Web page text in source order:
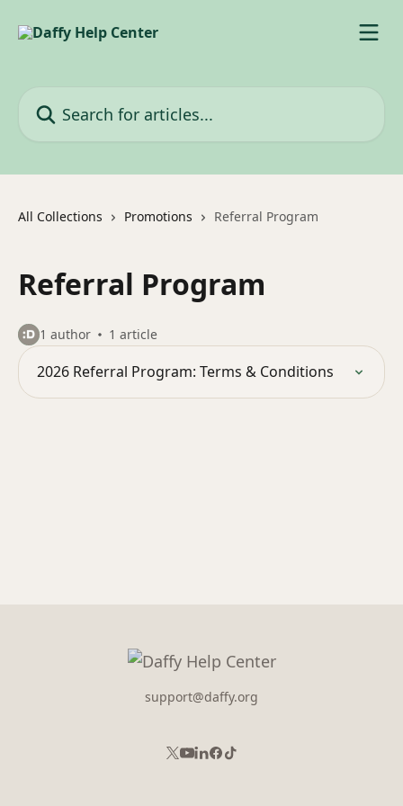
All Collections Promotions Referral Program
Referral Program
1 author 1 article
2026 Referral Program: Terms & Conditions
support@daffy.org